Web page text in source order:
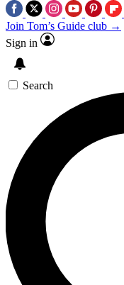
Join Tom’s Guide club →
Sign in
Search